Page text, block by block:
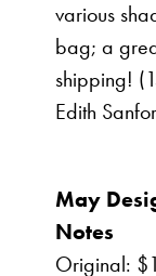
various
bag; a
shipping!
Edith
May
Notes
Original: